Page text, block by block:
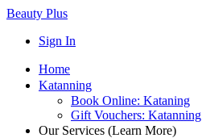
Beauty Plus
Sign In
Home
Katanning
Book Online: Kataning
Gift Vouchers: Katanning
Our Services (Learn More)